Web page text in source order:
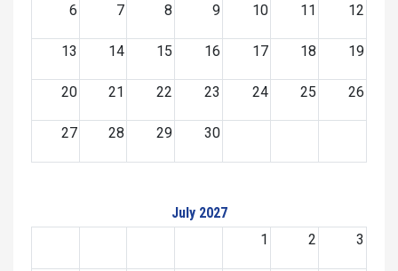
6 7 8 9 10 11 12
13 14 15 16 17 18 19
20 21 22 23 24 25 26
27 28 29 30
July 2027
1
2 3